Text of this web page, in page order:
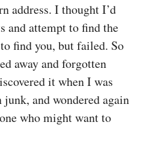
address. I thought I’d
and attempt to find the
find you, but failed. So
away and forgotten
it when I was
and wondered again
who might want to